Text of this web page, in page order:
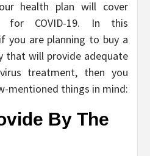
health plan will cover
for COVID-19. In this
you are planning to buy a
that will provide adequate
treatment, then you
mentioned things in mind:
By The